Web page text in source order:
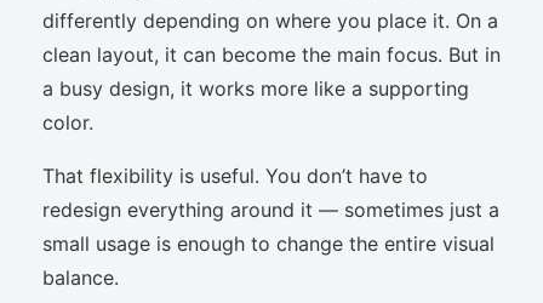
differently depending on where you place it. On a
clean layout, it can become the main focus. But in
a busy design, it works more like a supporting
color.
That flexibility is useful. You don’t have to
redesign everything around it — sometimes just a
small usage is enough to change the entire visual
balance.